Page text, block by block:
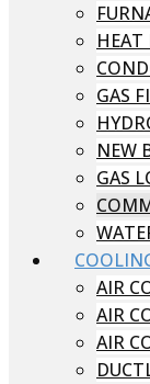
HEAT
GAS
NEW
GAS
AIR
AIR
AIR